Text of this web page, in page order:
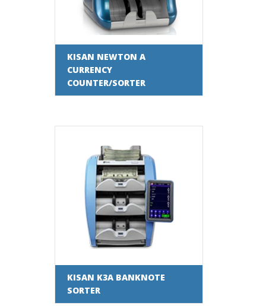
KISAN NEWTON A
CURRENCY
COUNTER/SORTER
KISAN K3A BANKNOTE
SORTER